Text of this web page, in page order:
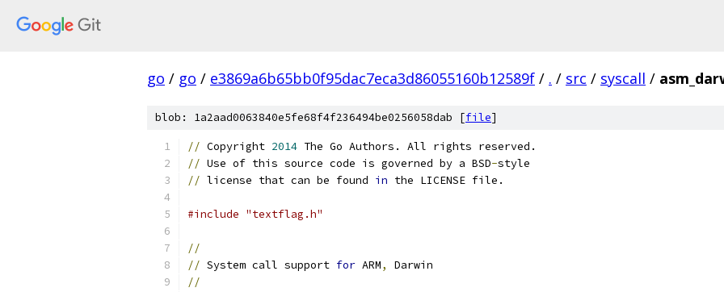
go / go / e3869a6b65bb0f95dac7eca3d86055160b12589f / . / src / syscall /
blob: 1a2aad0063840e5fe68f4f236494be0256058dab [file]
// Copyright 2014 The Go Authors. All rights reserved.
// Use of this source code is governed by a BSD-style
// license that can be found in the LICENSE file.
#include "textflag.h"
//
// System call support for ARM,
Darwin
//